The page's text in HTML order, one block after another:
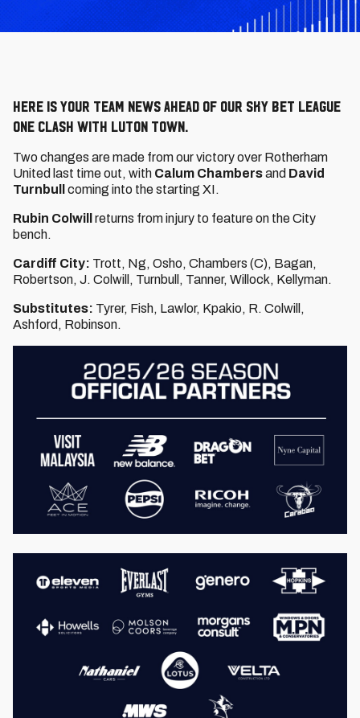
Here is your team news ahead of our Sky Bet League
One clash with Luton Town.
Two changes are made from our victory over Rotherham
United last time out, with Calum Chambersand David
Turnbull
coming into the starting XI.
Rubin Colwill returns from injury to feature on the City
bench.
Cardiff City: Trott, Ng, Osho, Chambers (C), Bagan,
Robertson, J. Colwill, Turnbull, Tanner, Willock, Kellyman.
Substitutes: Tyrer, Fish, Lawlor, Kpakio, R. Colwill,
Ashford, Robinson.